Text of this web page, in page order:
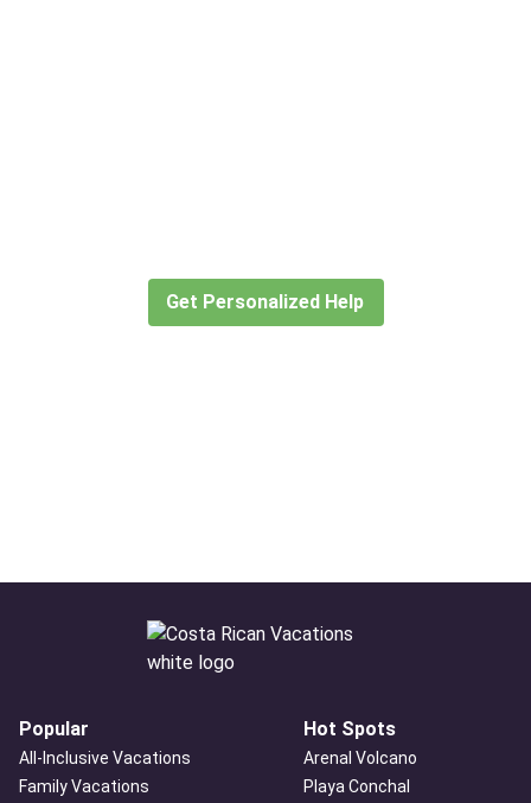
Get Personalized Help
Popular
All-Inclusive Vacations
Family Vacations
Hot Spots
Arenal Volcano
Playa Conchal